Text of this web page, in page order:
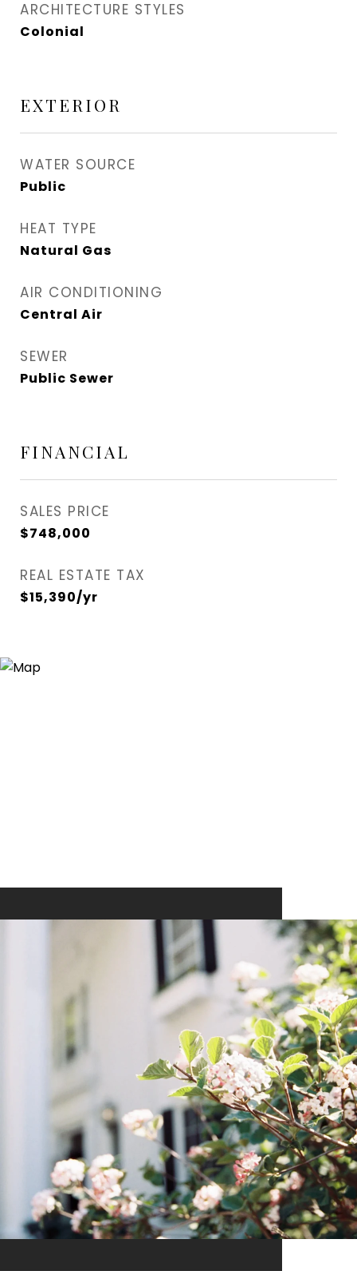
ARCHITECTURE STYLES
Colonial
EXTERIOR
WATER SOURCE
Public
HEAT TYPE
Natural Gas
AIR CONDITIONING
Central Air
SEWER
Public Sewer
FINANCIAL
SALES PRICE
$748,000
REAL ESTATE TAX
$15,390/yr